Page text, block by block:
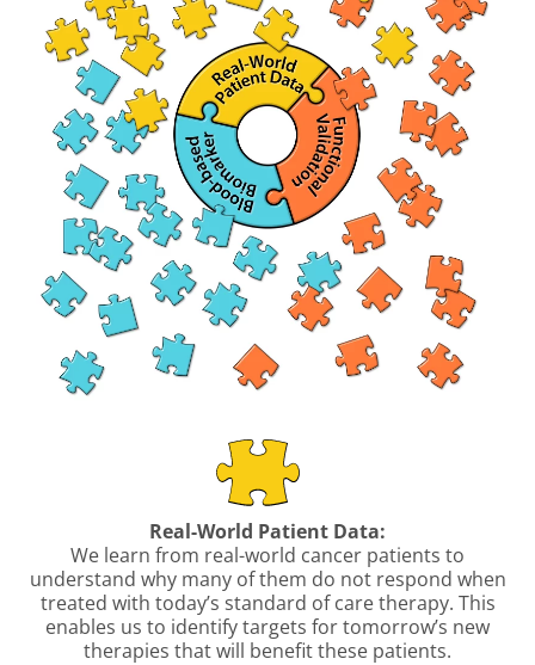
Real-World Patient Data:
We learn from real-world cancer patients to
understand why many of them do not respond when
treated with today’s standard of care therapy. This
enables us to identify targets for tomorrow’s new
therapies that will benefit these patients.